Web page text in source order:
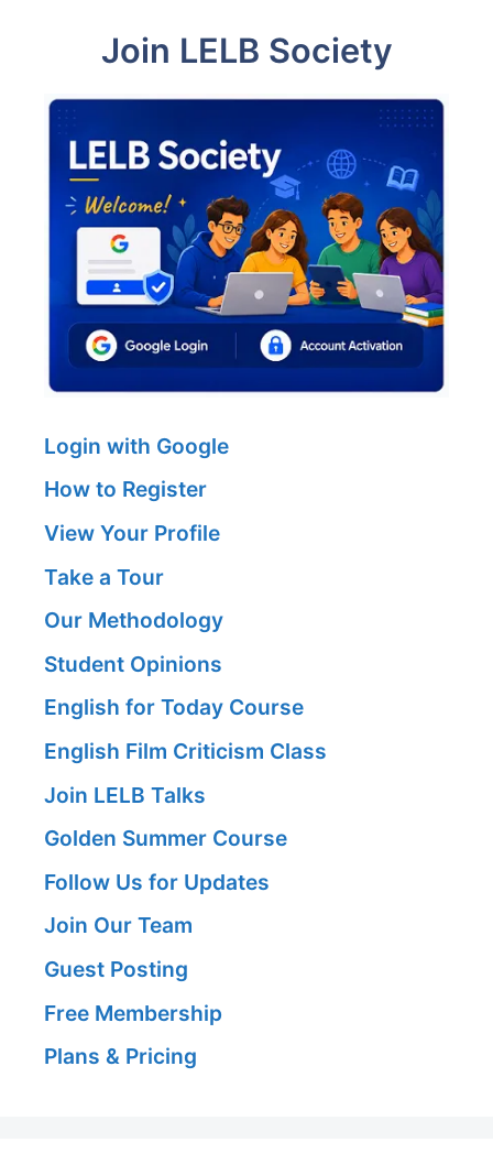
Join LELB Society
Login with Google
How to Register
View Your Profile
Take a Tour
Our Methodology
Student Opinions
English for Today Course
English Film Criticism Class
Join LELB Talks
Golden Summer Course
Follow Us for Updates
Join Our Team
Guest Posting
Free Membership
Plans & Pricing